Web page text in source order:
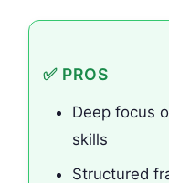
✅ PROS
Deep focus
skills
Structured